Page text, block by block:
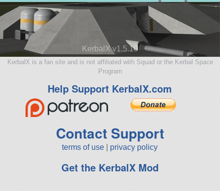
KerbalX v1.5.10
KerbalX is a fan site and is not affiliated with Squad or the Kerbal Space
Program
Help Support KerbalX.com
Contact Support
terms of use privacy policy
Get the KerbalX Mod